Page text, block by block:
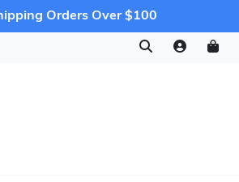
Orders Over $100